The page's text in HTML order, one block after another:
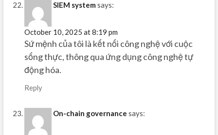
SIEM system says:
October 10, 2025 at 8:19 pm
Sứ mệnh của tôi là kết nối công nghệ với cuộc
sống thực, thông qua ứng dụng công nghệ tự
động hóa.
Reply
On-chain governance says: